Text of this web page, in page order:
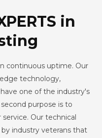
in
continuous uptime. Our
technology,
one of the industry's
purpose is to
Our technical
industry veterans that